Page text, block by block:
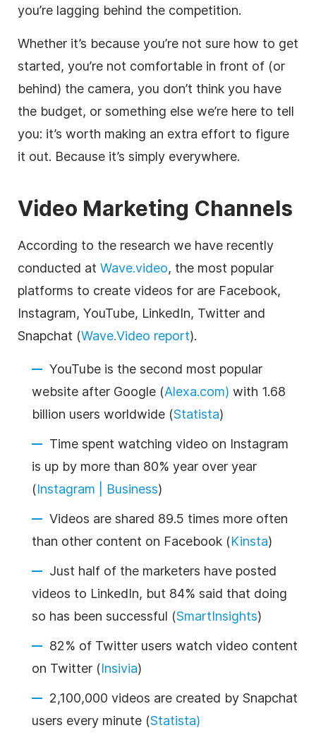
you’re lagging behind the competition.
Whether it’s because you’re not sure how to get
started, you’re not comfortable in front of (or
behind) the camera, you don’t think you have
the budget, or something else we’re here to tell
you: it’s worth making an extra effort to figure
it out. Because it’s simply everywhere.
Video Marketing Channels
According to the research we have recently
conducted at Wave.video, the most popular
platforms to create videos for are Facebook,
Instagram, YouTube, LinkedIn, Twitter and
Snapchat (Wave.Video report).
YouTube is the second most popular
website after Google (Alexa.com) with 1.68
billion users worldwide (Statista)
Time spent watching video on Instagram
is up by more than 80% year over year
(Instagram | Business)
Videos are shared 89.5 times more often
than other content on Facebook (Kinsta)
Just half of the marketers have posted
videos to LinkedIn, but 84% said that doing
so has been successful (SmartInsights)
82% of Twitter users watch video content
on Twitter (Insivia)
2,100,000 videos are created by Snapchat
users every minute (Statista)